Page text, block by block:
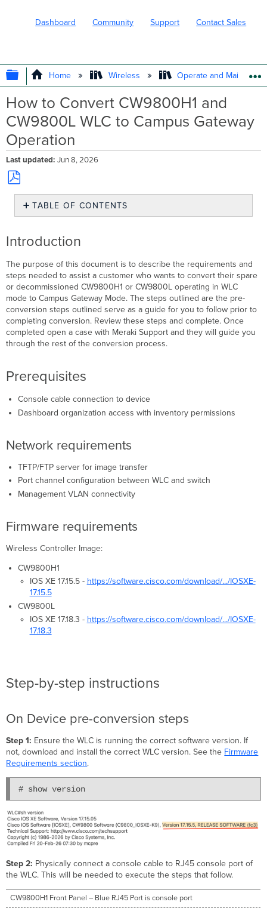
Dashboard Community Support Contact Sales
EXPAND/COLLAPSE GLOBAL
Home Wireless Operate and Maintain
How to Convert CW9800H1 and
CW9800L WLC to Campus Gateway
Operation
Last updated Jun 8, 2026
Save
PDF
TABLE OF CONTENTS
Prerequisites
requirements
Firmware
requirements
Step-
by-
step
instructions
pre-
steps
Dashboard
Device
Steps
Verification
Introduction
The purpose of this document is to describe the requirements and
steps needed to assist a customer who wants to convert their spare
or decommissioned CW9800H1 or CW9800L operating in WLC
mode to Campus Gateway Mode. The steps outlined are the pre-
conversion steps outlined serve as a guide for you to follow prior to
completing conversion. Review these steps and complete. Once
completed open a case with Meraki Support and they will guide you
through the rest of the conversion process.
Prerequisites
Console cable connection to device
Dashboard organization access with inventory permissions
Network requirements
TFTP/FTP server for image transfer
Port channel configuration between WLC and switch
Management VLAN connectivity
Firmware requirements
Wireless Controller Image:
CW9800H1
IOS XE 17.15.5 - https://software.cisco.com/download/.../IOSXE-
17.15.5
CW9800L
IOS XE 17.18.3 - https://software.cisco.com/download/.../IOSXE-
17.18.3
Step-by-step instructions
On Device pre-conversion steps
Step 1: Ensure the WLC is running the correct software version. If
not, download and install the correct WLC version. See the Firmware
Requirements section.
# show version
Step 2: Physically connect a console cable to RJ45 console port of
the WLC. This will be needed to execute the steps that follow.
CW9800H1 Front Panel – Blue RJ45 Port is console port